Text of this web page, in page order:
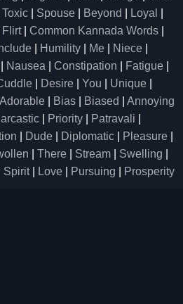
Toxic Spouse Beyond Loyal
Flirt| Common Kannada Words
Humility Me Niece
Nausea Constipation Fatigue
Desire You Unique
Adorable Bias Biased
Annoying
Priority Patravali
Dude Diplomatic Pleasure
There Stream Swelling
Spirit| Love Pursuing Prosperity